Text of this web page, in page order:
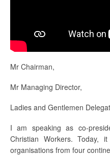
Mr Chairman,
Mr Managing Director,
Ladies and Gentlemen
I am speaking as co-
Christian Workers. Today,
organisations from four